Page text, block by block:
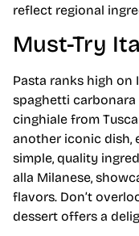
reflect regional
Must-Try
Pasta ranks high on
spaghetti
cinghiale from
another iconic dish,
simple, quality
alla Milanese,
flavors. Don’t
dessert offers a